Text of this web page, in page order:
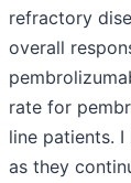
refractory
overall
rate for
line patients.
as they